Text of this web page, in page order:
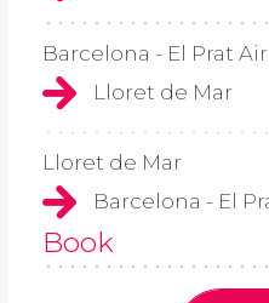
Barcelona - El Prat
Lloret de Mar
Lloret de Mar
Barcelona - El
Book